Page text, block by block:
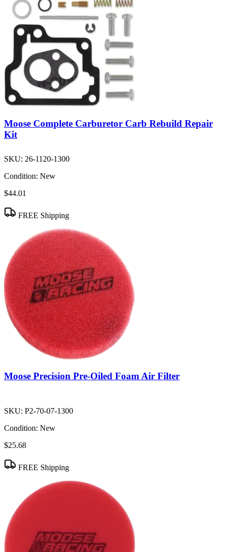
Moose Complete Carburetor Carb Rebuild Repair
Kit
SKU: 26-1120-1300
Condition: New
$44.01
FREE Shipping
Moose Precision Pre-Oiled Foam Air Filter
SKU: P2-70-07-1300
Condition: New
$25.68
FREE Shipping